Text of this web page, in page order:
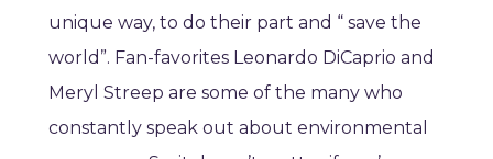
unique way, to do their part and “ save the
world”. Fan-favorites Leonardo DiCaprio and
Meryl Streep are some of the many who
constantly speak out about environmental